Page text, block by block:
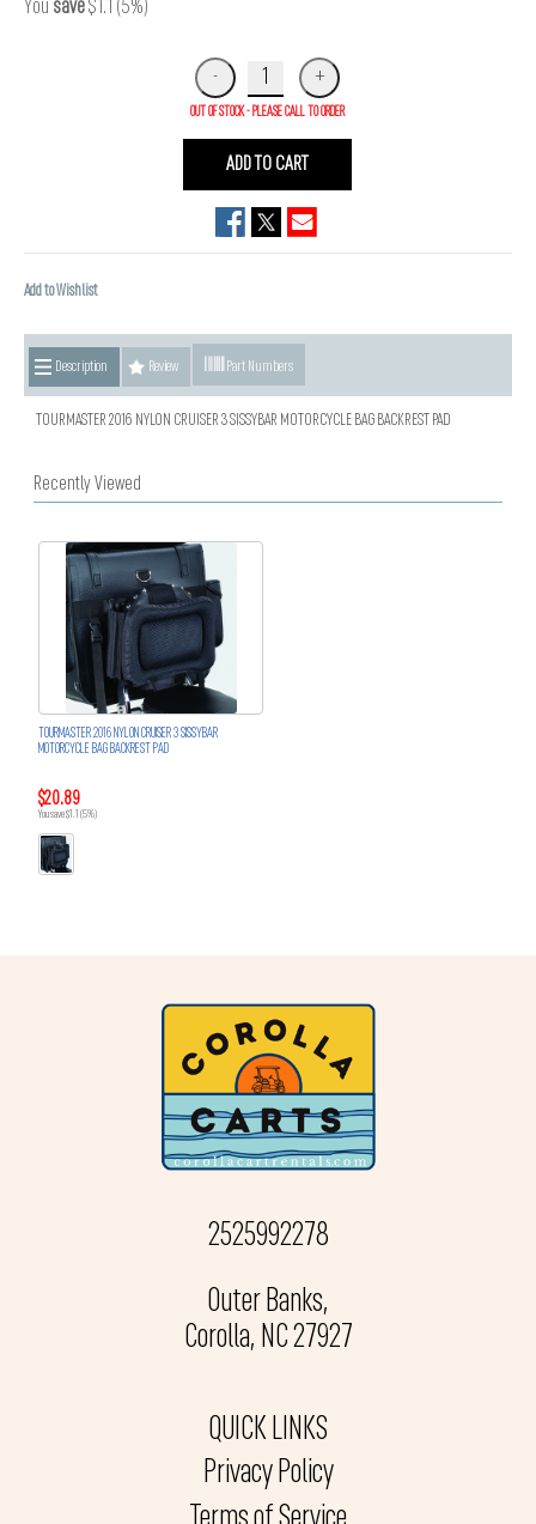
You save$1.1 (5%)
OUT OF STOCK - PLEASE CALL TO ORDER
ADD TO CART
Add to Wishlist
Description Review Part Numbers
TOURMASTER 2016 NYLON CRUISER 3 SISSYBAR MOTORCYCLE BAG BACKREST PAD
Recently Viewed
TOURMASTER 2016 NYLON CRUISER 3 SISSYBAR
MOTORCYCLE BAG BACKREST PAD
$20.89
You save $1.1 (5%)
2525992278
Outer Banks,
Corolla, NC 27927
QUICK LINKS
Privacy Policy